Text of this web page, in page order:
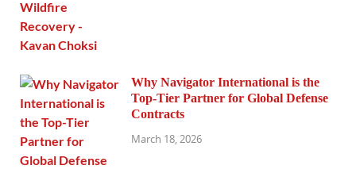
Why Navigator International is the
Top-Tier Partner for Global Defense
Contracts
March 18, 2026